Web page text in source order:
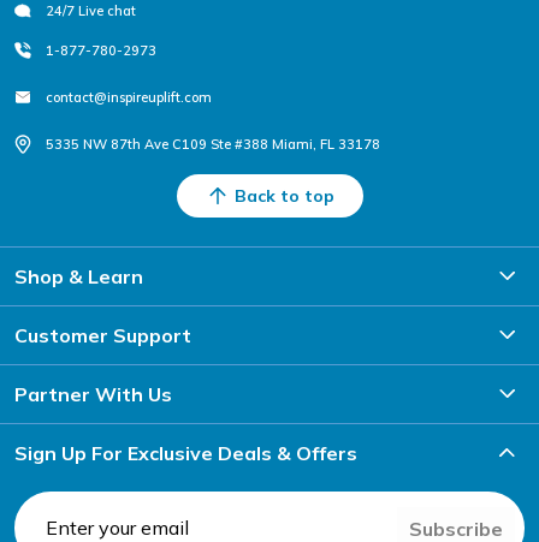
24/7 Live chat
1-877-780-2973
contact@inspireuplift.com
5335 NW 87th Ave C109 Ste #388 Miami, FL 33178
Back to top
Shop & Learn
Customer Support
Partner With Us
Sign Up For Exclusive Deals & Offers
Subscribe